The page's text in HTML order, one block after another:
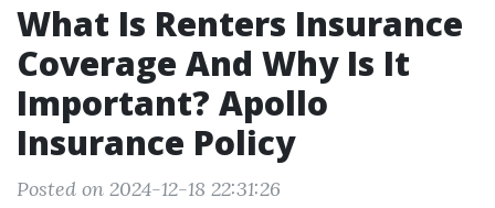
What Is Renters Insurance
Coverage And Why Is It
Important? Apollo
Insurance Policy
Posted on 2024-12-18 22:31:26